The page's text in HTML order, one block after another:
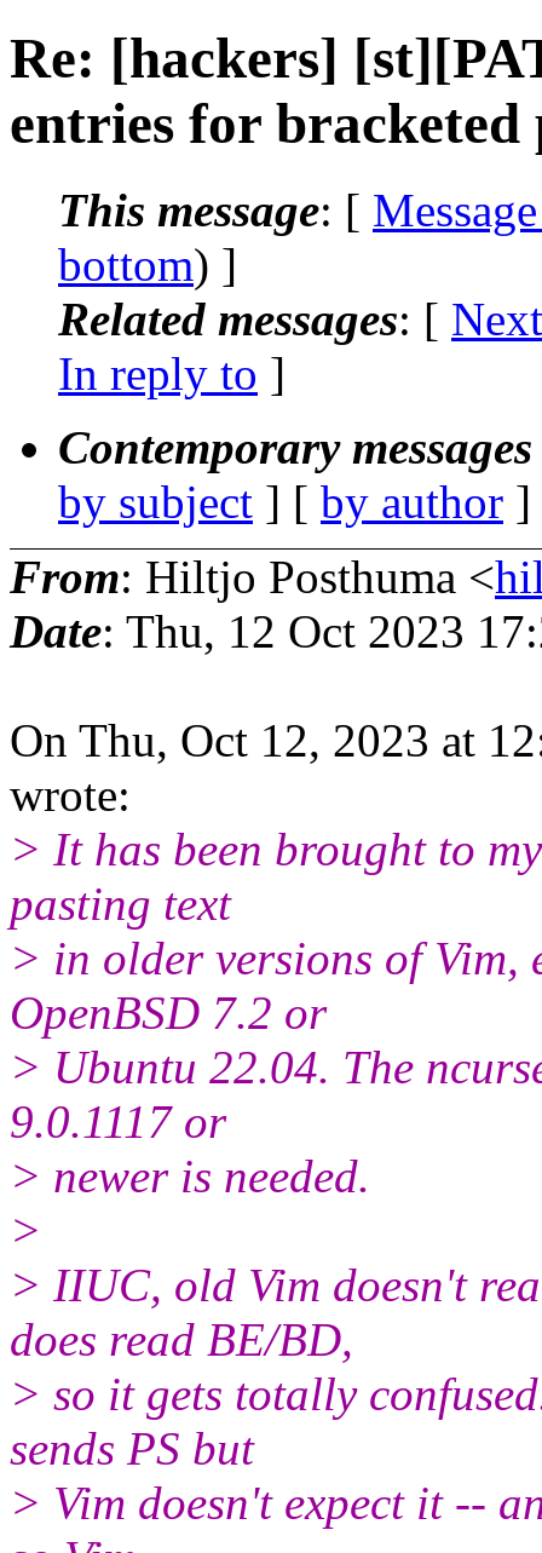
Re: [hackers]
entries for bracketed
This message: [
bottom) ]
Related messages: [
In reply to ]
Contemporary
by subject ] [ by author
From: Hiltjo Posthuma <
Date: Thu, 12 Oct 2023
On Thu, Oct 12, 2023 at
wrote:
> It has been brought to
pasting text
> in older versions of Vim,
OpenBSD 7.2 or
> Ubuntu 22.04. The
9.0.1117 or
> newer is needed.
>
> IIUC, old Vim doesn't
does read BE/BD,
> so it gets totally
sends PS but
> Vim doesn't expect it --